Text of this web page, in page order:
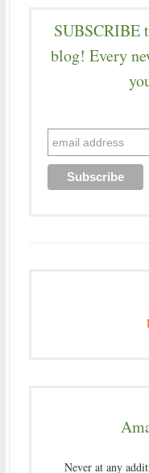
SUBSCRIBE
blog! Every
Never at any